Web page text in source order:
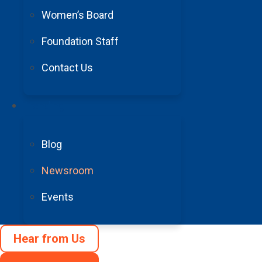
Women’s Board
Foundation Staff
Contact Us
Blog
Newsroom
Events
Hear from Us
Medical Humanitarian of the Year for his
ongoing research advancements and treatment
support his efforts as well as recognize him
and I am also incredibly grateful to have the
research.”